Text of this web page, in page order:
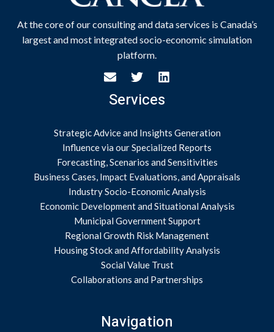
At the core of our consulting and data services is Canada’s
largest and most integrated socio-economic simulation
platform.
Services
Strategic Advice and Insights Generation
Influence via our Specialized Reports
Forecasting, Scenarios and Sensitivities
Business Cases, Impact Evaluations, and Appraisals
Industry Socio-Economic Analysis
Economic Development and Situational Analysis
Municipal Government Support
Regional Growth Risk Management
Housing Stock and Affordability Analysis
Social Value Trust
Collaborations and Partnerships
Navigation